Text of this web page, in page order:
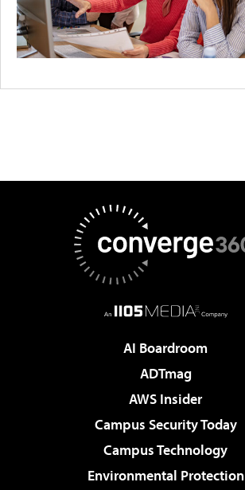
AI Boardroom
ADTmag
AWS Insider
Campus Security Today
Campus Technology
Environmental Protection